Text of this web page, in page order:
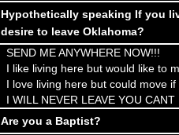
Hypothetically speaking If you
desire to leave Oklahoma?
SEND ME ANYWHERE NOW!!!
I like living here but would like to
I love living here but could move
I WILL NEVER LEAVE YOU
Are you a Baptist?